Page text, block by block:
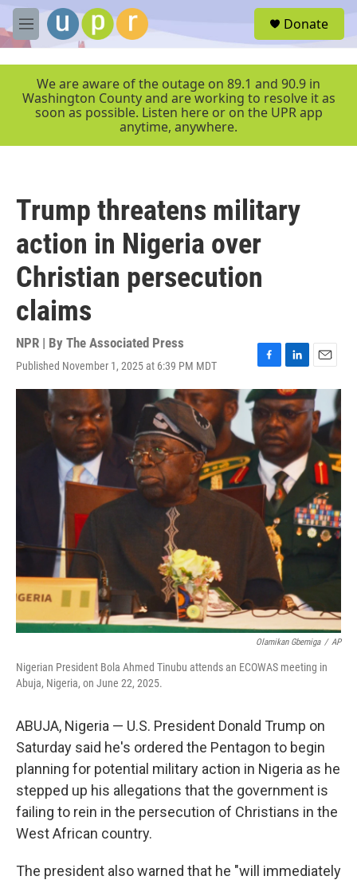
Skip to main content
M
e
r
Donate
We are aware of the outage on 89.1 and 90.9 in
Washington County and are working to resolve it as
soon as possible. Listen here or on the UPR app
anytime, anywhere.
Trump threatens military
action in Nigeria over
Christian persecution
claims
NPR | By The Associated Press
Published November 1, 2025 at 6:39 PM MDT
F
a
c
e
b
o
o
k
L
i
n
k
e
d
n
E
m
a
i
l
Olamikan Gbemiga / AP
Nigerian President Bola Ahmed Tinubu attends an ECOWAS meeting in
Abuja, Nigeria, on June 22, 2025.
ABUJA, Nigeria — U.S. President Donald Trump on
Saturday said he's ordered the Pentagon to begin
planning for potential military action in Nigeria as he
stepped up his allegations that the government is
failing to rein in the persecution of Christians in the
West African country.
The president also warned that he "will immediately